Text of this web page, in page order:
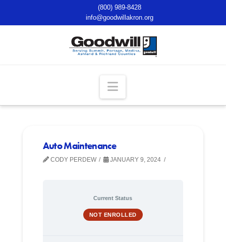
(800) 989-8428
info@goodwillakron.org
Navigation
Auto Maintenance
CODY PERDEW JANUARY 9, 2024
Current Status
NOT ENROLLED